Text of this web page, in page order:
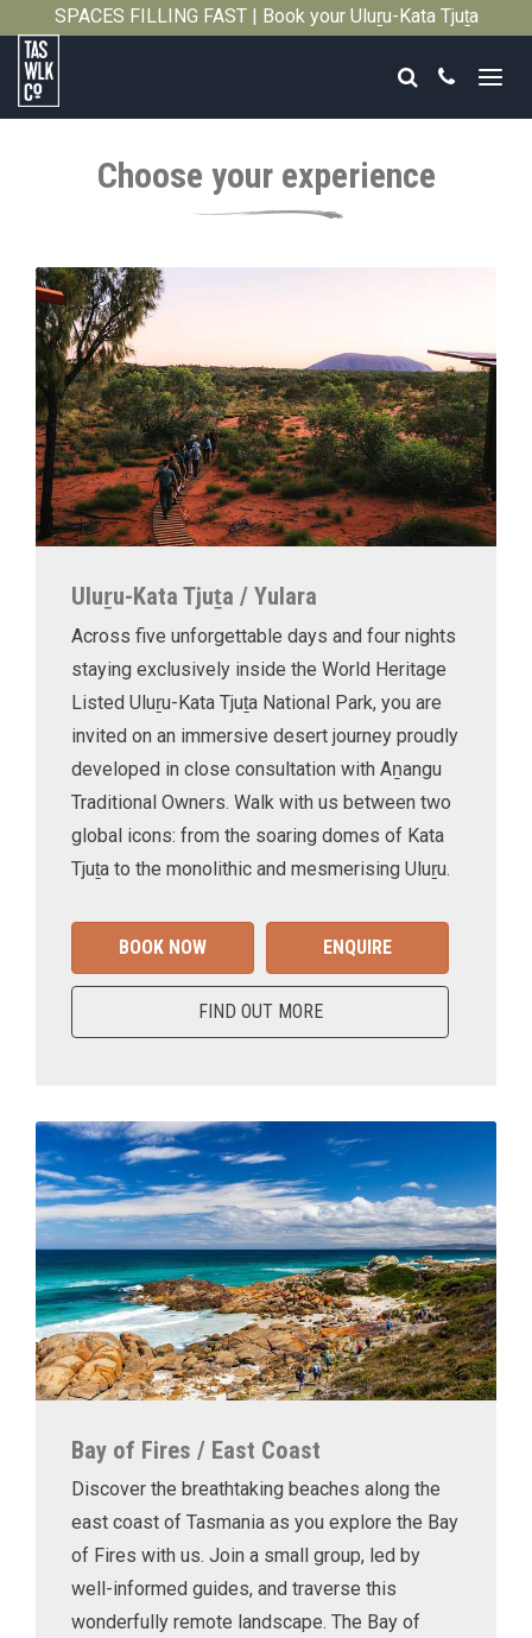
SPACES FILLING FAST | Book your Uluṟu-Kata Tjuṯa
Tasmanian
Search
Call
Choose your experience
Uluṟu-Kata Tjuṯa / Yulara
Across five unforgettable days and four nights
staying exclusively inside the World Heritage
Listed Uluṟu-Kata Tjuṯa National Park, you are
invited on an immersive desert journey proudly
developed in close consultation with Aṉangu
Traditional Owners. Walk with us between two
global icons: from the soaring domes of Kata
Tjuṯa to the monolithic and mesmerising Uluṟu.
BOOK NOW ENQUIRE
FIND OUT MORE
Bay of Fires / East Coast
Discover the breathtaking beaches along the
east coast of Tasmania as you explore the Bay
of Fires with us. Join a small group, led by
well-informed guides, and traverse this
wonderfully remote landscape. The Bay of